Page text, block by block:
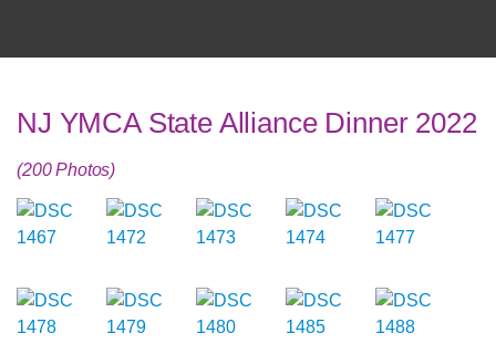
NJ YMCA State Alliance Dinner 2022
(200 Photos)